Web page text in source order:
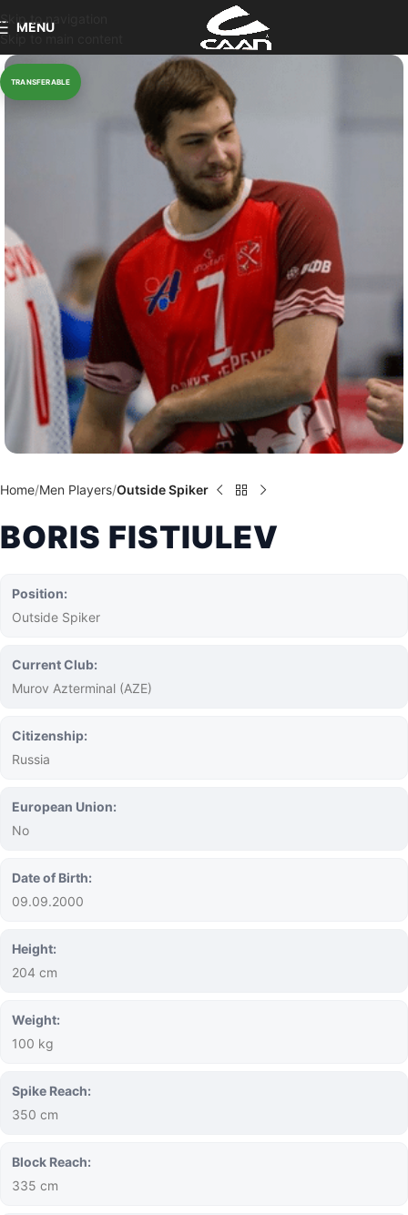
Skip to navigation
Skip to main content
MENU
Home Men Players Outside Spiker
BORIS FISTIULEV
Position:
Outside Spiker
Current Club:
Murov Azterminal (AZE)
Citizenship:
Russia
European Union:
No
Date of Birth:
09.09.2000
Height:
204 cm
Weight:
100 kg
Spike Reach:
350 cm
Block Reach:
335 cm